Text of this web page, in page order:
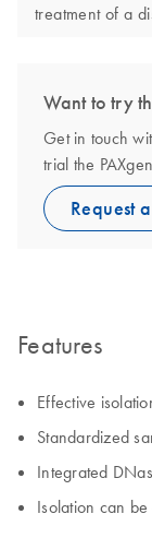
treatment of a
Want to try
Get in touch
trial the
Request
Features
Effective
Standardized
Integrated
Isolation can